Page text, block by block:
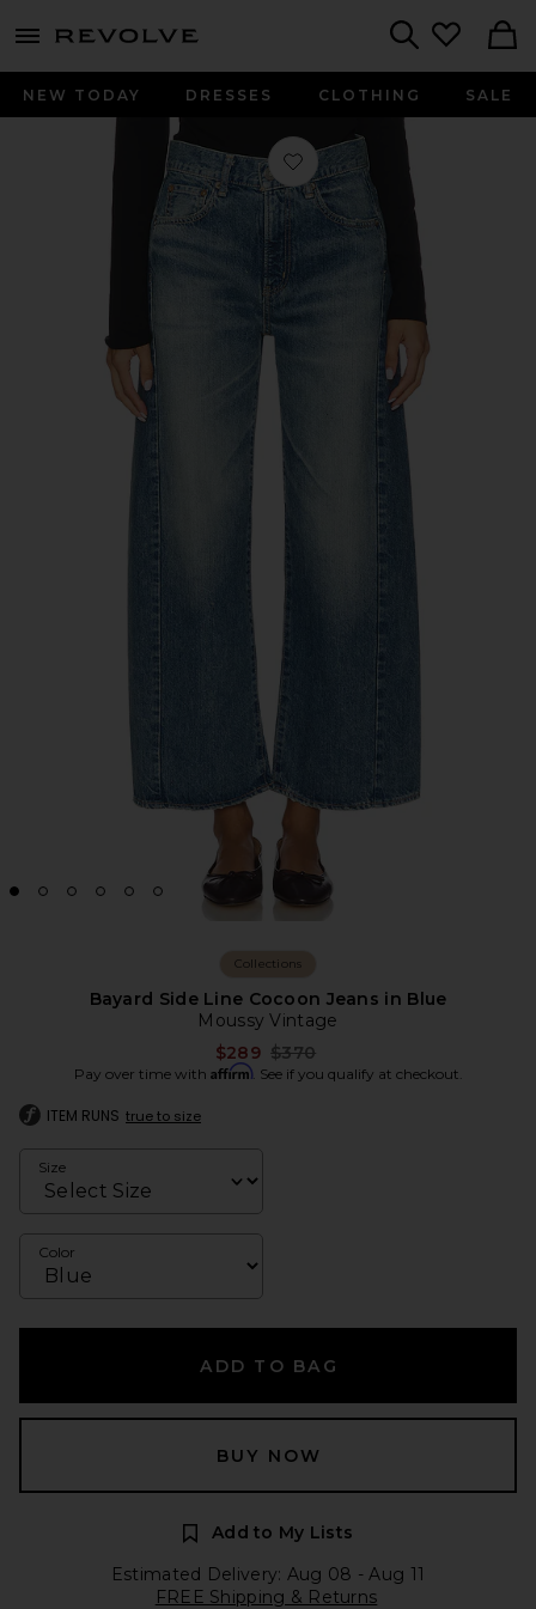
menu - shows more content
NEW TODAY DRESSES CLOTHING SALE
Favorite Bayard Side Line Cocoon
Collections
Bayard Side Line Cocoon Jeans in Blue
Moussy Vintage
$289 Previous price:
$370
Pay over time with Affirm. See if you qualify at checkout.
ITEM RUNS true to size
Size
Color
ADD TO BAG
BUY NOW
Add to My Lists
Estimated Delivery: Aug 08 - Aug 11
FREE Shipping & Returns